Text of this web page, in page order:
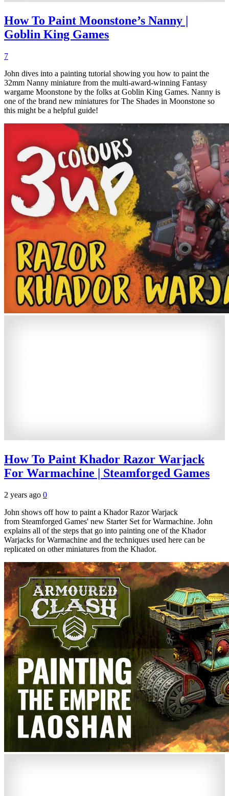
How To Paint Moonstone’s Nanny |
Goblin King Games
7
John dives into a painting tutorial showing you how to paint the
32mm Nanny miniature from the multi-award-winning Fantasy
wargame Moonstone by the folks at Goblin King Games. Nanny is
one of the brand new miniatures for The Shades in Moonstone so
this might be a helpful guide!
How To Paint Khador Razor Warjack
For Warmachine | Steamforged Games
2 years ago 0
John shows off how to paint a Khador Razor Warjack
from Steamforged Games' new Starter Set for Warmachine. John
explains all of the steps that go into painting one of the Khador
Warjacks for Warmachine and the techniques used here can be
replicated on other miniatures from the Khador.